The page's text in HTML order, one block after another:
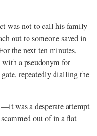
was not to call his family
out to someone saved in
the next ten minutes,
a pseudonym for
repeatedly dialling the
was a desperate attempt
scammed out of in a flat